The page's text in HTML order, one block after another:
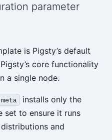
parameter
is Pigsty’s default
core functionality
a single node.
meta
installs only the
set to ensure it runs
and